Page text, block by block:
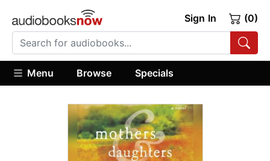
Sign In (0)
Menu Browse Specials